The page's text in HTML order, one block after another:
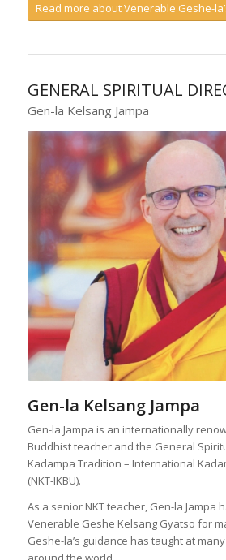
Read more about Venerable Geshe-
GENERAL SPIRITUAL
Gen-la Kelsang Jampa
Gen-la Kelsang Jampa
Gen-la Jampa is an internationally
Buddhist teacher and the General
Kadampa Tradition – International
(NKT-IKBU).
As a senior NKT teacher, Gen-la Jampa
Venerable Geshe Kelsang Gyatso for
Geshe-la’s guidance has taught at